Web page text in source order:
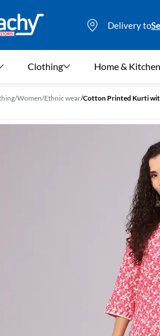
Delivery to
Care
Clothing Home & Kitchen
/Women/Ethnic wear/Cotton Printed Kurti